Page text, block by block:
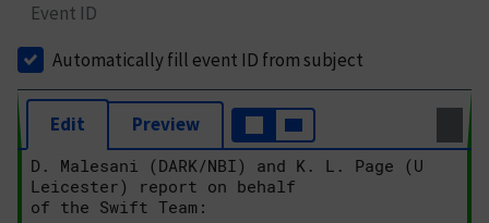
Event ID
Automatically fill event ID from subject
Edit Preview